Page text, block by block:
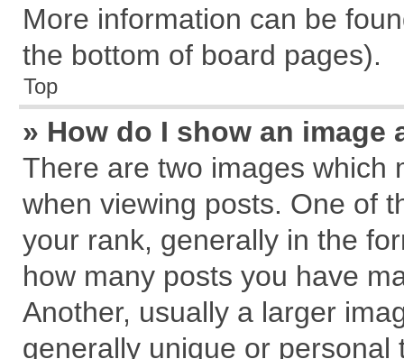
More information can be
the bottom of board pages).
Top
» How do I show an
There are two images which
when viewing posts. One of
your rank, generally in the
how many posts you have
Another, usually a larger
generally unique or